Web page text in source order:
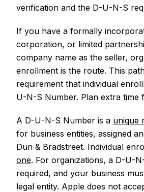
verification and the D-U-N-S
If you have a formally
corporation, or limited
company name as the seller,
enrollment is the route. This
requirement that individual
U-N-S Number. Plan extra time
A D-U-N-S Number is a unique
for business entities, assigned
Dun & Bradstreet. Individual
one. For organizations, a D-U-
required, and your business
legal entity. Apple does not